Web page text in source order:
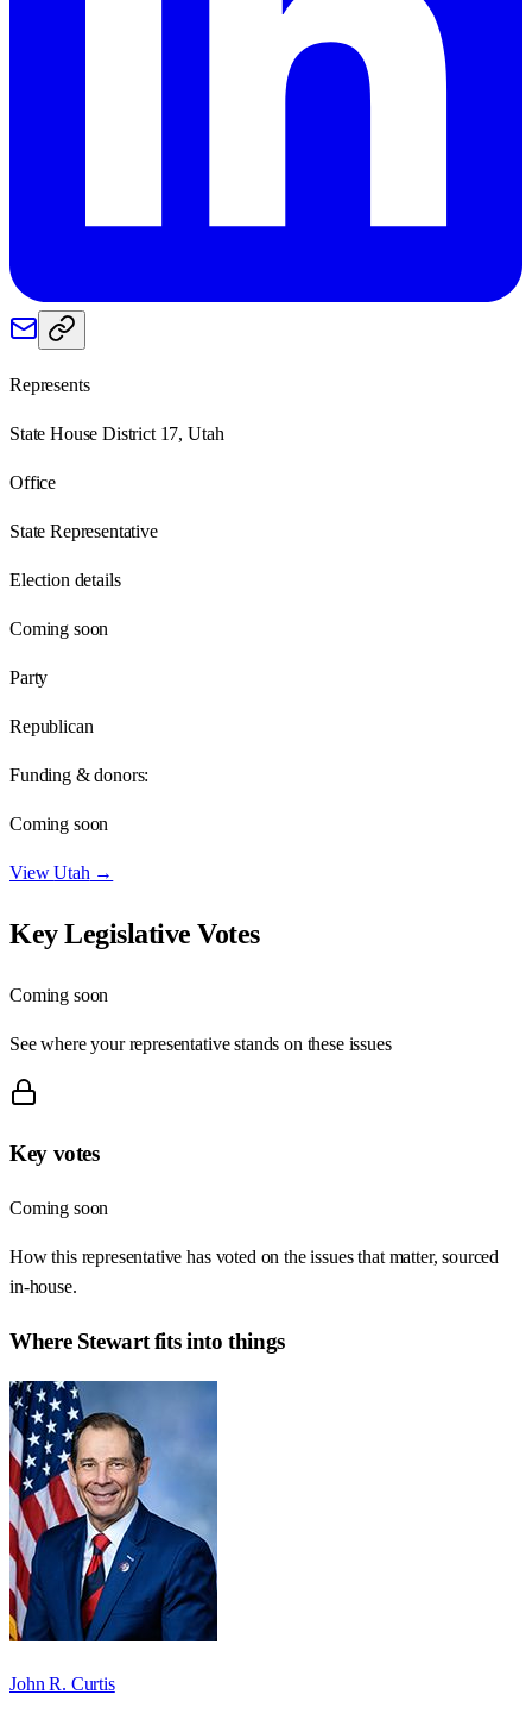
Represents
State House District 17, Utah
Office
State Representative
Election details
Coming soon
Party
Republican
Funding & donors:
Coming soon
ViewUtah →
Key Legislative Votes
Coming soon
See where your representative stands on these issues
Key votes
Coming soon
How this representative has voted on the issues that matter, sourced
in-house.
Where Stewartfits into things
John R. Curtis